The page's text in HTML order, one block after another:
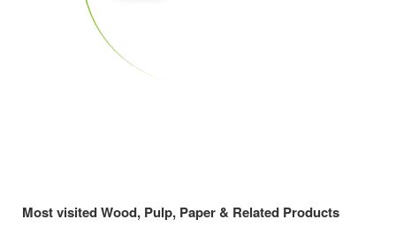
Most visited Wood, Pulp, Paper & Related Products